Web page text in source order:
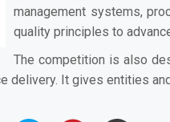
management systems,
quality principles to
The competition is also
delivery. It gives entities